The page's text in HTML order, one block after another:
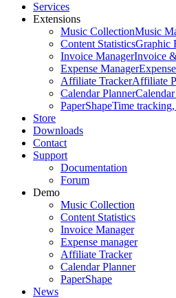
Services
Extensions
Music CollectionMusic
Content StatisticsGraphic
Invoice ManagerInvoice
Expense Manager
Affiliate TrackerAffiliate
Calendar Planner
PaperShapeTime tracking,
Store
Downloads
Contact
Support
Documentation
Forum
Demo
Music Collection
Content Statistics
Invoice Manager
Expense manager
Affiliate Tracker
Calendar Planner
PaperShape
News